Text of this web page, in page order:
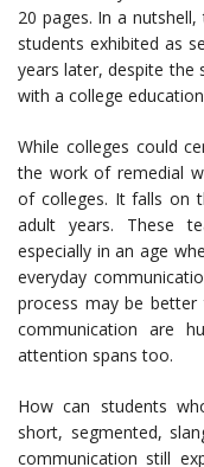
20 pages. In a
students exhibited as
years later, despite the
with a college
While colleges could
the work of remedial
of colleges. It falls on
adult years. These
especially in an age
everyday
process may be
communication are
attention spans too.
How can students
short, segmented,
communication still